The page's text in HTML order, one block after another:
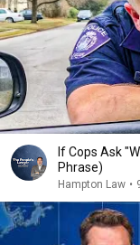
If Cops Ask
Phrase)
Hampton Law •